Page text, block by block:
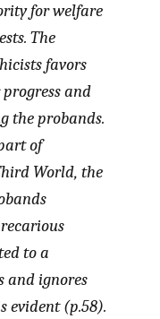
for welfare
The
favors
and
the probands.
of
World, the
to a
and ignores
evident (p.58).